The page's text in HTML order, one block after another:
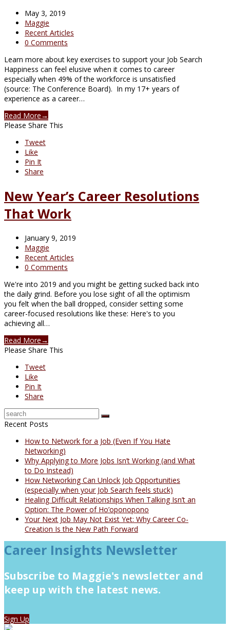
May 3, 2019
Maggie
Recent Articles
0 Comments
Learn more about key exercises to support your Job Search
Happiness can feel elusive when it comes to career
especially when 49% of the workforce is unsatisfied
(source: The Conference Board). In my 17+ years of
experience as a career…
Read More→
Please Share This
Tweet
Like
Pin It
Share
New Year’s Career Resolutions
That Work
January 9, 2019
Maggie
Recent Articles
0 Comments
We're into 2019 and you might be getting sucked back into
the daily grind. Before you lose sight of all the optimism
you felt when the ball dropped, consider setting some
career-focused resolutions like these: Here's to you
achieving all…
Read More→
Please Share This
Tweet
Like
Pin It
Share
Recent Posts
How to Network for a Job (Even If You Hate
Networking)
Why Applying to More Jobs Isn’t Working (and What
to Do Instead)
How Networking Can Unlock Job Opportunities
(especially when your Job Search feels stuck)
Healing Difficult Relationships When Talking Isn’t an
Option: The Power of Ho’oponopono
Your Next Job May Not Exist Yet: Why Career Co-
Creation Is the New Path Forward
Career Insights Newsletter
Subscribe to Maggie's newsletter and
keep up with the latest news.
Sign Up